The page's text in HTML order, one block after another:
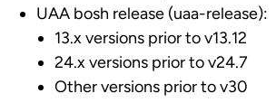
UAA bosh release (uaa-release):
13.x versions prior to v13.12
24.x versions prior to v24.7
Other versions prior to v30